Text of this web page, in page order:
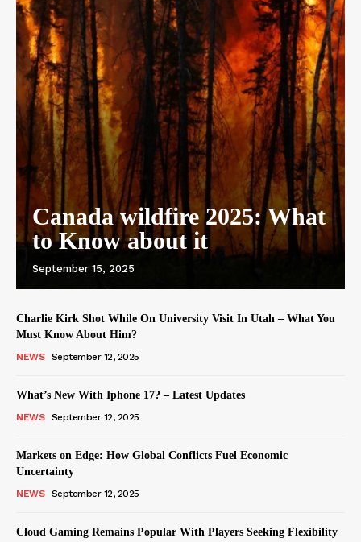
Canada wildfire 2025: What
to Know about it
September 15, 2025
Charlie Kirk Shot While On University Visit In Utah – What You
Must Know About Him?
NEWS September 12, 2025
What’s New With Iphone 17? – Latest Updates
NEWS September 12, 2025
Markets on Edge: How Global Conflicts Fuel Economic
Uncertainty
NEWS September 12, 2025
Cloud Gaming Remains Popular With Players Seeking Flexibility